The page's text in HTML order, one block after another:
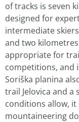
of tracks is seven
designed for
intermediate skiers
and two
appropriate for
competitions, and
Soriška planina
trail Jelovica and
conditions allow, it
mountaineering